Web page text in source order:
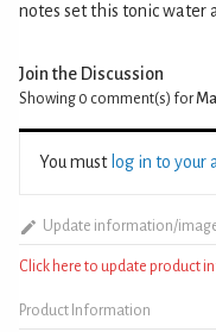
notes set this tonic water
Join the Discussion
Showing 0 comment(s) for
You must log in to your
Update information/
Click here to update product
Product Information